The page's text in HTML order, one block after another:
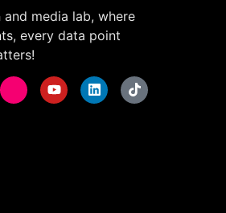
media lab, where
every data point